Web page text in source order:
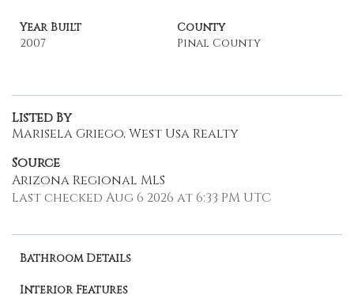
Year Built
2007
County
Pinal County
Listed By
Marisela Griego, West Usa Realty
Source
Arizona Regional MLS
Last checked Aug 6 2026 at 6:33 PM UTC
Bathroom Details
Interior Features